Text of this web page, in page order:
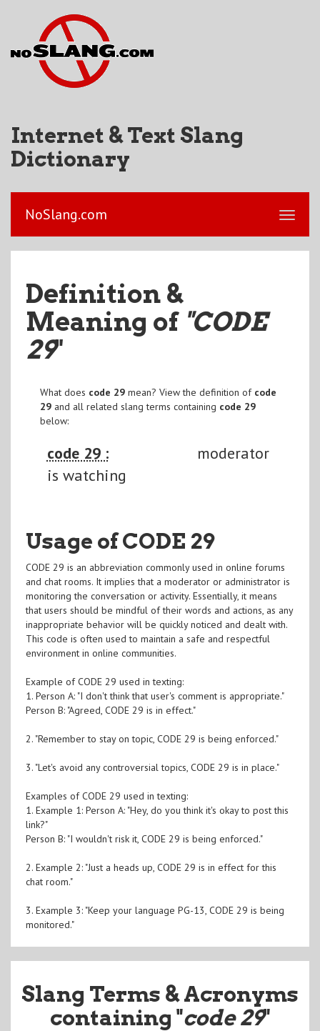
Internet & Text Slang
Dictionary
NoSlang.com
Definition &
Meaning of "CODE
29"
What does code 29mean? View the definition of code
29and all related slang terms containing code 29
below:
code 29 :
moderator
is watching
Usage of CODE 29
CODE 29 is an abbreviation commonly used in online forums
and chat rooms. It implies that a moderator or administrator is
monitoring the conversation or activity. Essentially, it means
that users should be mindful of their words and actions, as any
inappropriate behavior will be quickly noticed and dealt with.
This code is often used to maintain a safe and respectful
environment in online communities.
Example of CODE 29 used in texting:
1. Person A: "I don't think that user's comment is appropriate."
Person B: "Agreed, CODE 29 is in effect."
2. "Remember to stay on topic, CODE 29 is being enforced."
3. "Let's avoid any controversial topics, CODE 29 is in place."
Examples of CODE 29 used in texting:
1. Example 1: Person A: "Hey, do you think it's okay to post this
link?"
Person B: "I wouldn't risk it, CODE 29 is being enforced."
2. Example 2: "Just a heads up, CODE 29 is in effect for this
chat room."
3. Example 3: "Keep your language PG-13, CODE 29 is being
monitored."
Slang Terms & Acronyms
containing "code 29"